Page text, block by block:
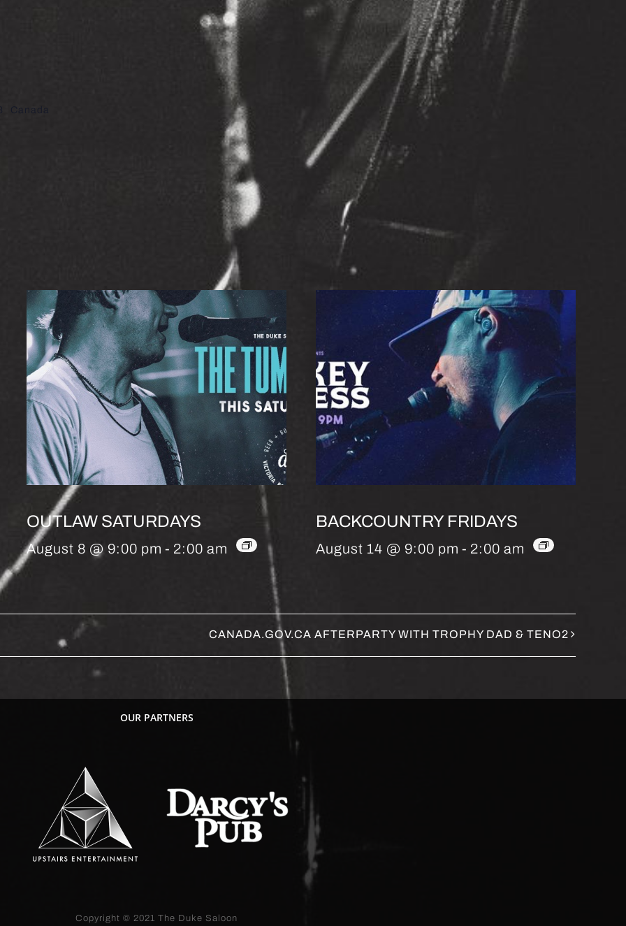
Canada
OUTLAW SATURDAYS
August 8 @ 9:00 pm - 2:00 am
BACKCOUNTRY FRIDAYS
August 14 @ 9:00 pm - 2:00 am
CANADA.GOV.CA AFTERPARTY WITH TROPHY DAD & TENO2
OUR PARTNERS
Copyright © 2021 The Duke Saloon